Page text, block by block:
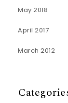
May 2018
April 2017
March 2012